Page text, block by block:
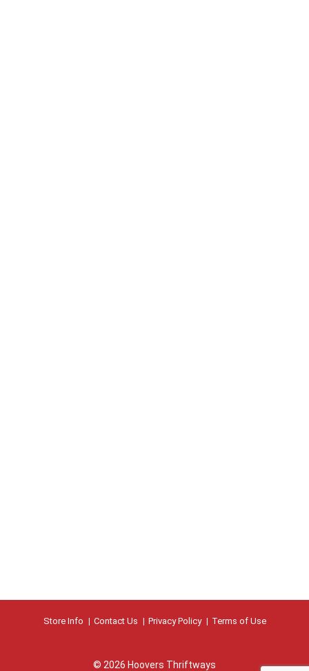
Store Info Contact Us Privacy Policy Terms of Use
© 2026 Hoovers Thriftways